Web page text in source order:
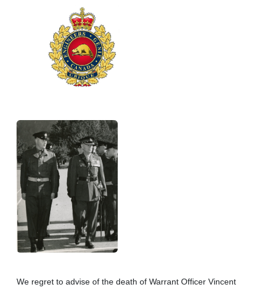
We regret to advise of the death of Warrant Officer Vincent